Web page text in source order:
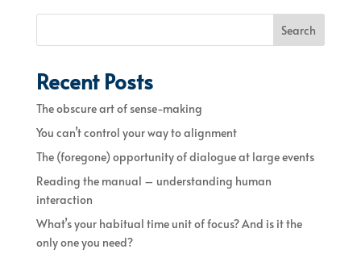
Search
Recent Posts
The obscure art of sense-making
You can’t control your way to alignment
The (foregone) opportunity of dialogue at large events
Reading the manual – understanding human
interaction
What’s your habitual time unit of focus? And is it the
only one you need?